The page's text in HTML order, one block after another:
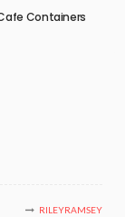
Containers
RILEYRAMSEY